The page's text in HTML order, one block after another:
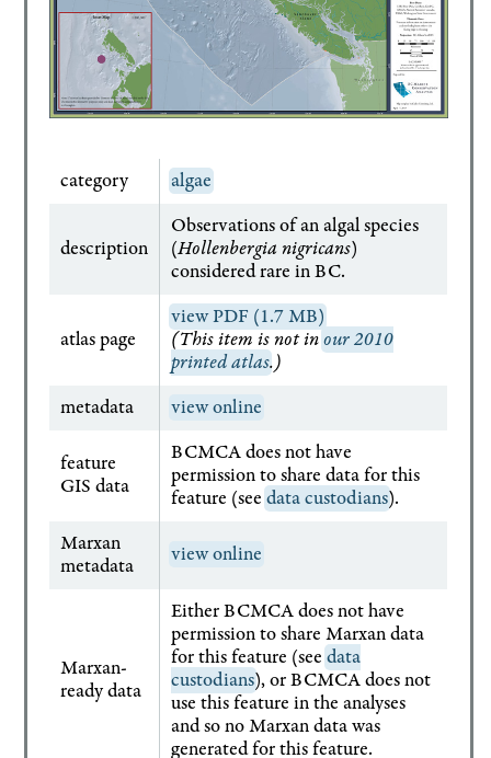
category algae
description
Observations of an algal species
(Hollenbergia nigricans)
considered rare in BC.
atlas page
view PDF (1.7 MB)
(This item is not inour 2010
printed atlas.)
metadata
view online
feature
GIS data
BCMCA does not have
permission to share data for this
feature (seedata custodians).
Marxan
metadata
view online
Marxan-
ready data
Either BCMCA does not have
permission to share Marxan data
for this feature (seedata
custodians), or BCMCA does not
use this feature in the analyses
and so no Marxan data was
generated for this feature.